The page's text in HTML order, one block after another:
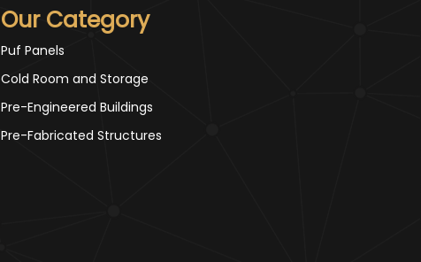
Our Category
Puf Panels
Cold Room and Storage
Pre-Engineered Buildings
Pre-Fabricated Structures